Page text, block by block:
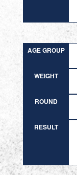
AGE GROUP
WEIGHT
ROUND
RESULT